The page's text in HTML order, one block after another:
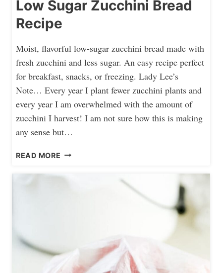
Low Sugar Zucchini Bread
Recipe
Moist, flavorful low-sugar zucchini bread made with
fresh zucchini and less sugar. An easy recipe perfect
for breakfast, snacks, or freezing. Lady Lee’s
Note… Every year I plant fewer zucchini plants and
every year I am overwhelmed with the amount of
zucchini I harvest! I am not sure how this is making
any sense but…
READ MORE L
W
U
C